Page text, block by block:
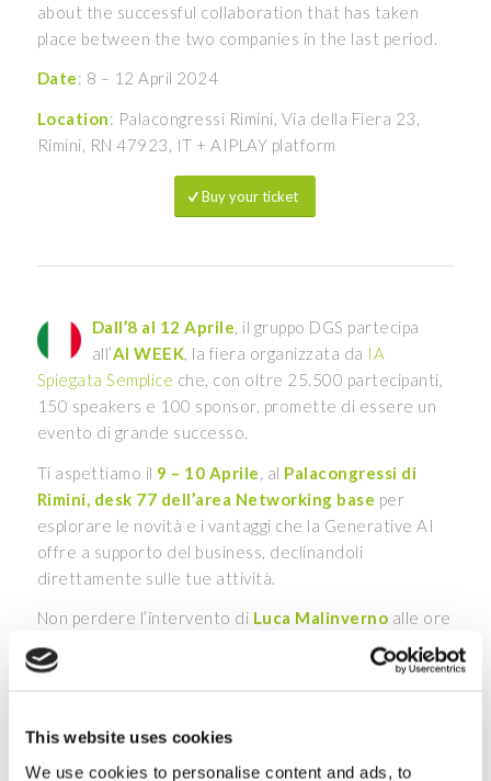
This website uses cookies
We use cookies to personalise content and ads, to
about the successful collaboration that has taken
place between the two companies in the last period.
Date: 8 – 12 April 2024
Location: Palacongressi Rimini, Via della Fiera 23,
Rimini, RN 47923, IT + AIPLAY platform
Buy your ticket
Dall’8 al 12 Aprile, il gruppo DGS partecipa
all’AI WEEK, la fiera organizzata da IA
Spiegata Semplice che, con oltre 25.500 partecipanti,
150 speakers e 100 sponsor, promette di essere un
evento di grande successo.
Ti aspettiamo il 9 – 10 Aprile , al Palacongressi di
Rimini, desk 77 dell’area Networking base per
esplorare le novità e i vantaggi che la Generative AI
offre a supporto del business, declinandoli
direttamente sulle tue attività.
Non perdere l’intervento di Luca Malinverno alle ore
15:30 in
, per scoprire come
“Rivoluzionare la produttività quotidiana con
ridefinendo i metodi di lavoro tradizionali e
dimostreremo il loro impatto attraverso esempi